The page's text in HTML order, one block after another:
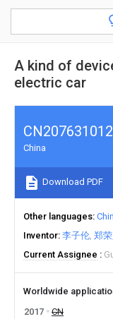
A kind of
electric car
China
Download PDF
Other languages
Inventor 李子伦 郑
Current Assignee
Worldwide
2017
CN